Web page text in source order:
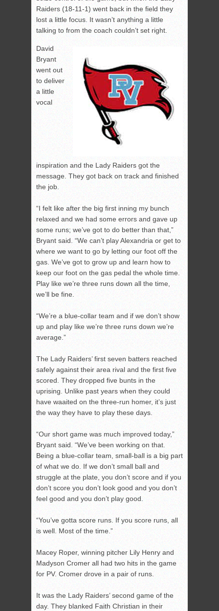
Raiders (18-11-1) went back in the field they
lost a little focus. It wasn’t anything a little
talking to from the coach couldn’t set right.
David
Bryant
went out
to deliver
a little
vocal
inspiration and the Lady Raiders got the
message. They got back on track and finished
the job.
“I felt like after the big first inning my bunch
relaxed and we had some errors and gave up
some runs; we’ve got to do better than that,”
Bryant said. “We can’t play Alexandria or get to
where we want to go by letting our foot off the
gas. We’ve got to grow up and learn how to
keep our foot on the gas pedal the whole time.
Play like we’re three runs down all the time,
we’ll be fine.
“We’re a blue-collar team and if we don’t show
up and play like we’re three runs down we’re
average.”
The Lady Raiders’ first seven batters reached
safely against their area rival and the first five
scored. They dropped five bunts in the
uprising. Unlike past years when they could
have waaited on the three-run homer, it’s just
the way they have to play these days.
“Our short game was much improved today,”
Bryant said. “We’ve been working on that.
Being a blue-collar team, small-ball is a big part
of what we do. If we don’t small ball and
struggle at the plate, you don’t score and if you
don’t score you don’t look good and you don’t
feel good and you don’t play good.
“You’ve gotta score runs. If you score runs, all
is well. Most of the time.”
Macey Roper, winning pitcher Lily Henry and
Madyson Cromer all had two hits in the game
for PV. Cromer drove in a pair of runs.
It was the Lady Raiders’ second game of the
day. They blanked Faith Christian in their